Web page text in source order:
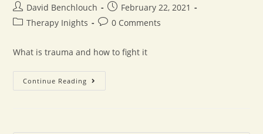
David Benchlouch
February 22, 2021
Therapy Inights
0 Comments
What is trauma and how to fight it
Continue Reading